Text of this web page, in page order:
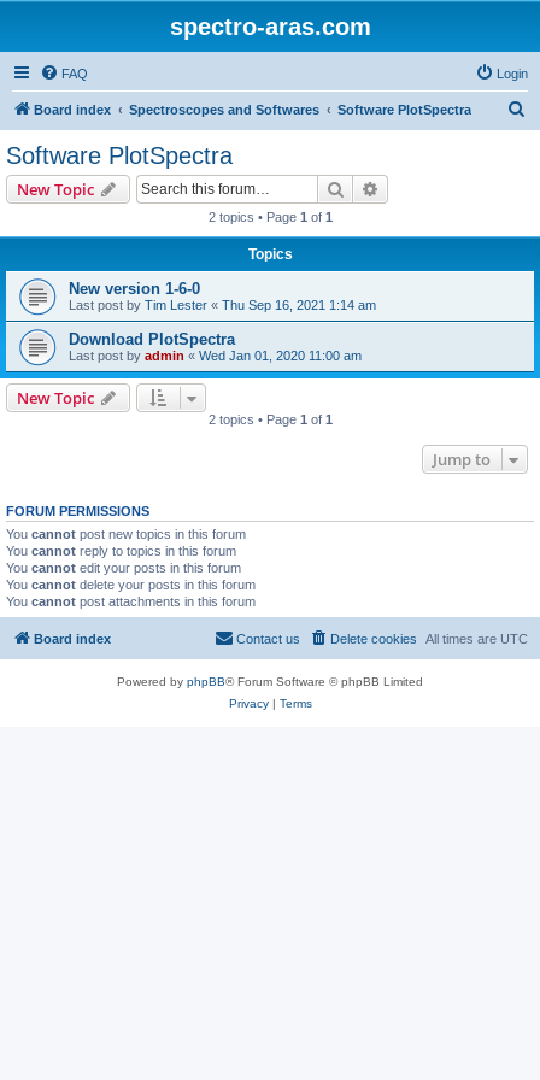
spectro-aras.com
FAQ Login
Board index Spectroscopes and Softwares Software PlotSpectra
Software PlotSpectra
New Topic Search
2 topics • Page 1 of 1
Topics
New version 1-6-0
Last post by Tim Lester « Thu Sep 16, 2021 1:14 am
Download PlotSpectra
Last post by admin « Wed Jan 01, 2020 11:00 am
New Topic
2 topics • Page 1 of 1
Jump to
FORUM PERMISSIONS
You cannot post new topics in this forum
You cannot reply to topics in this forum
You cannot edit your posts in this forum
You cannot delete your posts in this forum
You cannot post attachments in this forum
Board index All times are UTC
Delete cookies
Contact us
Powered by phpBB® Forum Software © phpBB Limited
Privacy| Terms